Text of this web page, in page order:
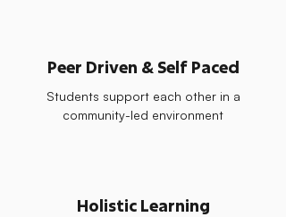
Peer Driven & Self Paced
Students support each other in a
community-led environment
Holistic Learning